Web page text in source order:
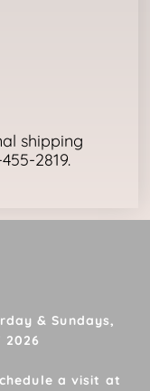
shipping
2819.
& Sundays,
2026
a visit at